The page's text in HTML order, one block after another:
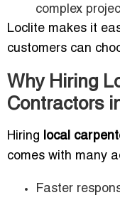
complex
Loclite makes it
customers can
Why Hiring
Contractors
Hiring local
comes with many
Faster